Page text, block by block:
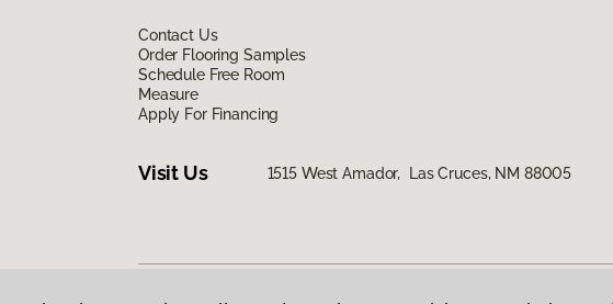
Contact Us
Order Flooring Samples
Schedule Free Room
Measure
Apply For Financing
Visit Us 1515 West Amador, Las Cruces, NM 88005